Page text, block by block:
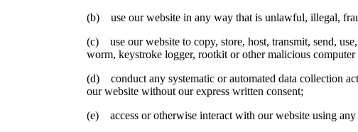
(b) use our website in any way that is unlawful, illegal,
(c) use our website to copy, store, host, transmit, send,
worm, keystroke logger, rootkit or other malicious computer
(d) conduct any systematic or automated data collection
our website without our express written consent;
(e) access or otherwise interact with our website using any